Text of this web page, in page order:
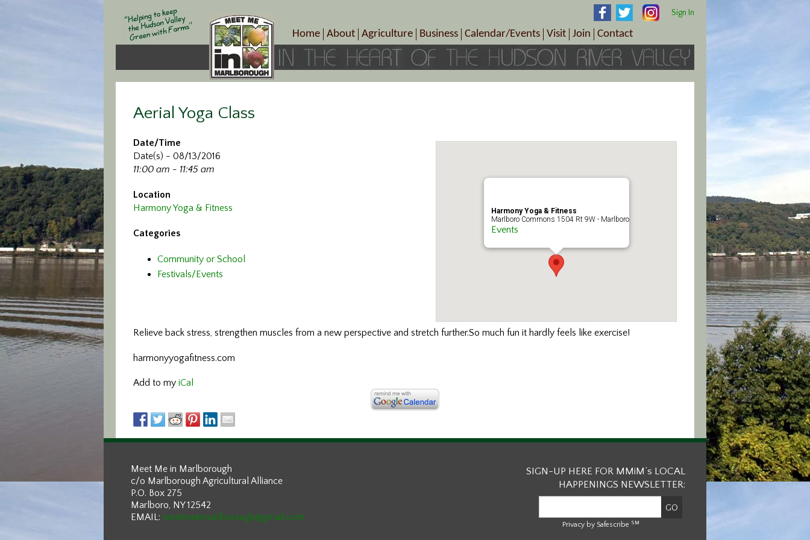
Sign In
Home About
Crop Schedule
Photo Galleries
Agriculture
Pick-Your-Own
Farms/Farmers Markets
Business
B&Bs, Spas, Salons – Health & Wellness
Cuisine & Cafe’s
Calendar/Events
Today’s Happenings
Special Events
Visit
Visitor Information Center
Plan Your Tour
Join
Become a Member
Member Benefits
Contact
Directions
Aerial Yoga Class
Harmony Yoga & Fitness
Marlboro Commons 1504 Rt 9W - Marlboro
Events
Date/Time
Date(s) - 08/13/2016
11:00 am - 11:45 am
Location
Harmony Yoga & Fitness
Categories
Community or School
Festivals/Events
Relieve back stress, strengthen muscles from a new perspective and stretch further.So much fun it hardly feels like exercise!
harmonyyogafitness.com
Add to my iCal
Meet Me in Marlborough
c/o Marlborough Agricultural Alliance
P.O. Box 275
Marlboro, NY 12542
EMAIL: meetmeinmarlborough@gmail.com
SIGN-UP HERE FOR MMiM’s LOCAL
HAPPENINGS NEWSLETTER:
Privacy by Safescribe SM